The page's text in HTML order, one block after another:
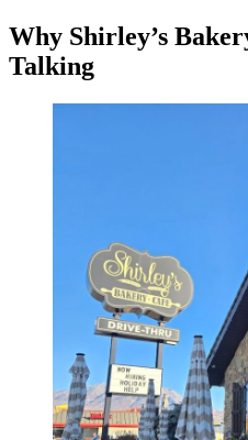
Why Shirley’s
Talking